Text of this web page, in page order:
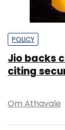
POLICY
Jio backs
citing
Om Athavale